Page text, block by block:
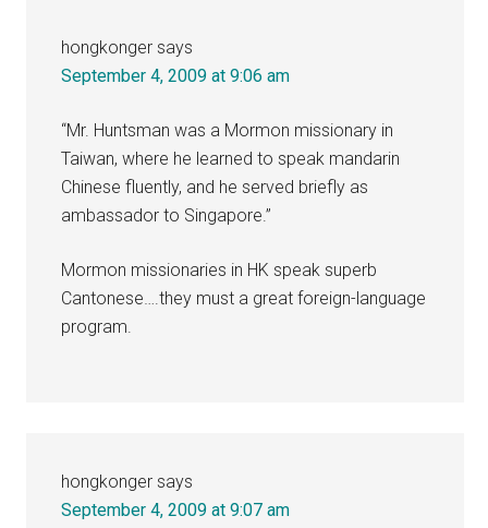
hongkonger says
September 4, 2009 at 9:06 am
“Mr. Huntsman was a Mormon missionary in
Taiwan, where he learned to speak mandarin
Chinese fluently, and he served briefly as
ambassador to Singapore.”
Mormon missionaries in HK speak superb
Cantonese….they must a great foreign-language
program.
hongkonger says
September 4, 2009 at 9:07 am